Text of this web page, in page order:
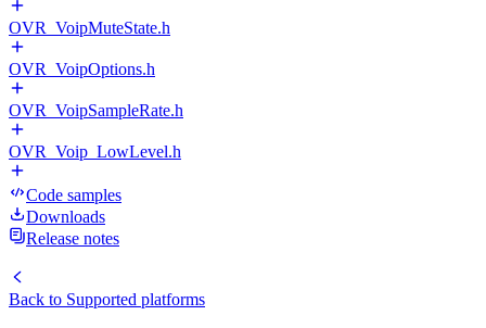
OVR_VoipMuteState.h
OVR_VoipOptions.h
OVR_VoipSampleRate.h
OVR_Voip_LowLevel.h
Code samples
Downloads
Release notes
Back to Supported platforms